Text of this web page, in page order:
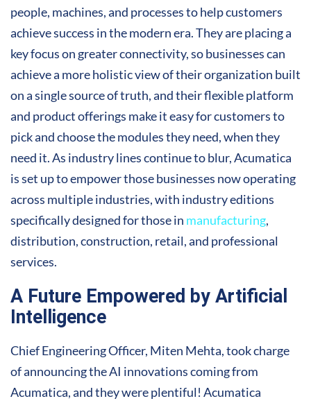
people, machines, and processes to help customers
achieve success in the modern era. They are placing a
key focus on greater connectivity, so businesses can
achieve a more holistic view of their organization built
on a single source of truth, and their flexible platform
and product offerings make it easy for customers to
pick and choose the modules they need, when they
need it. As industry lines continue to blur, Acumatica
is set up to empower those businesses now operating
across multiple industries, with industry editions
specifically designed for those in manufacturing,
distribution, construction, retail, and professional
services.
A Future Empowered by Artificial
Intelligence
Chief Engineering Officer, Miten Mehta, took charge
of announcing the AI innovations coming from
Acumatica, and they were plentiful! Acumatica